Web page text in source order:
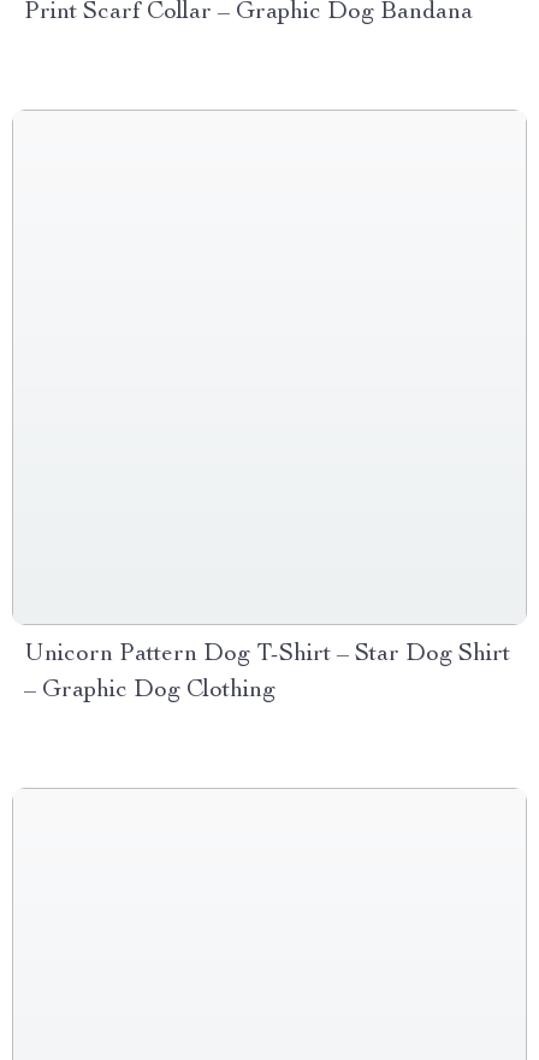
Print Scarf Collar – Graphic Dog Bandana
Unicorn Pattern Dog T-Shirt – Star Dog Shirt
– Graphic Dog Clothing